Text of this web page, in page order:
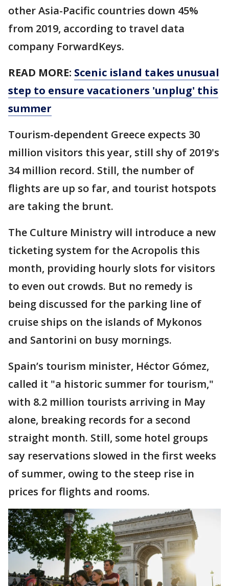
other Asia-Pacific countries down 45%
from 2019, according to travel data
company ForwardKeys.
READ MORE: Scenic island takes unusual
step to ensure vacationers 'unplug' this
summer
Tourism-dependent Greece expects 30
million visitors this year, still shy of 2019's
34 million record. Still, the number of
flights are up so far, and tourist hotspots
are taking the brunt.
The Culture Ministry will introduce a new
ticketing system for the Acropolis this
month, providing hourly slots for visitors
to even out crowds. But no remedy is
being discussed for the parking line of
cruise ships on the islands of Mykonos
and Santorini on busy mornings.
Spain’s tourism minister, Héctor Gómez,
called it "a historic summer for tourism,"
with 8.2 million tourists arriving in May
alone, breaking records for a second
straight month. Still, some hotel groups
say reservations slowed in the first weeks
of summer, owing to the steep rise in
prices for flights and rooms.